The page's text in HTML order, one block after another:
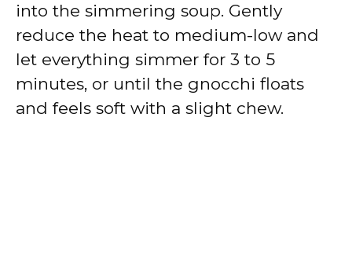
into the simmering soup. Gently
reduce the heat to medium-low and
let everything simmer for 3 to 5
minutes, or until the gnocchi floats
and feels soft with a slight chew.